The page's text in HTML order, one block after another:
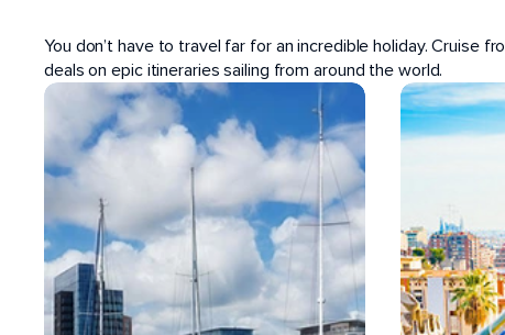
You don’t have to travel far for an incredible holiday. Cruise
deals on epic itineraries sailing from around the world.